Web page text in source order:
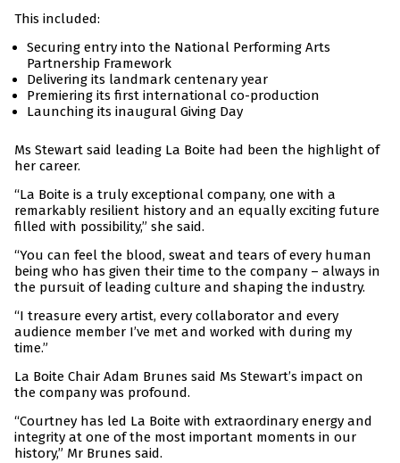
This included:
Securing entry into the National Performing Arts
Partnership Framework
Delivering its landmark centenary year
Premiering its first international co-production
Launching its inaugural Giving Day
Ms Stewart said leading La Boite had been the highlight of
her career.
“La Boite is a truly exceptional company, one with a
remarkably resilient history and an equally exciting future
filled with possibility,” she said.
“You can feel the blood, sweat and tears of every human
being who has given their time to the company – always in
the pursuit of leading culture and shaping the industry.
“I treasure every artist, every collaborator and every
audience member I’ve met and worked with during my
time.”
La Boite Chair Adam Brunes said Ms Stewart’s impact on
the company was profound.
“Courtney has led La Boite with extraordinary energy and
integrity at one of the most important moments in our
history,” Mr Brunes said.